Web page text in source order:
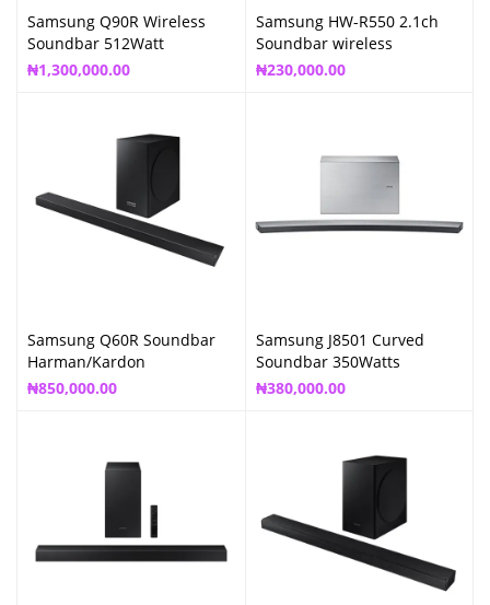
Samsung Q90R Wireless
Soundbar 512Watt
₦1,300,000.00
Samsung HW-R550 2.1ch
Soundbar wireless
₦230,000.00
Samsung Q60R Soundbar
Harman/Kardon
₦850,000.00
Samsung J8501 Curved
Soundbar 350Watts
₦380,000.00